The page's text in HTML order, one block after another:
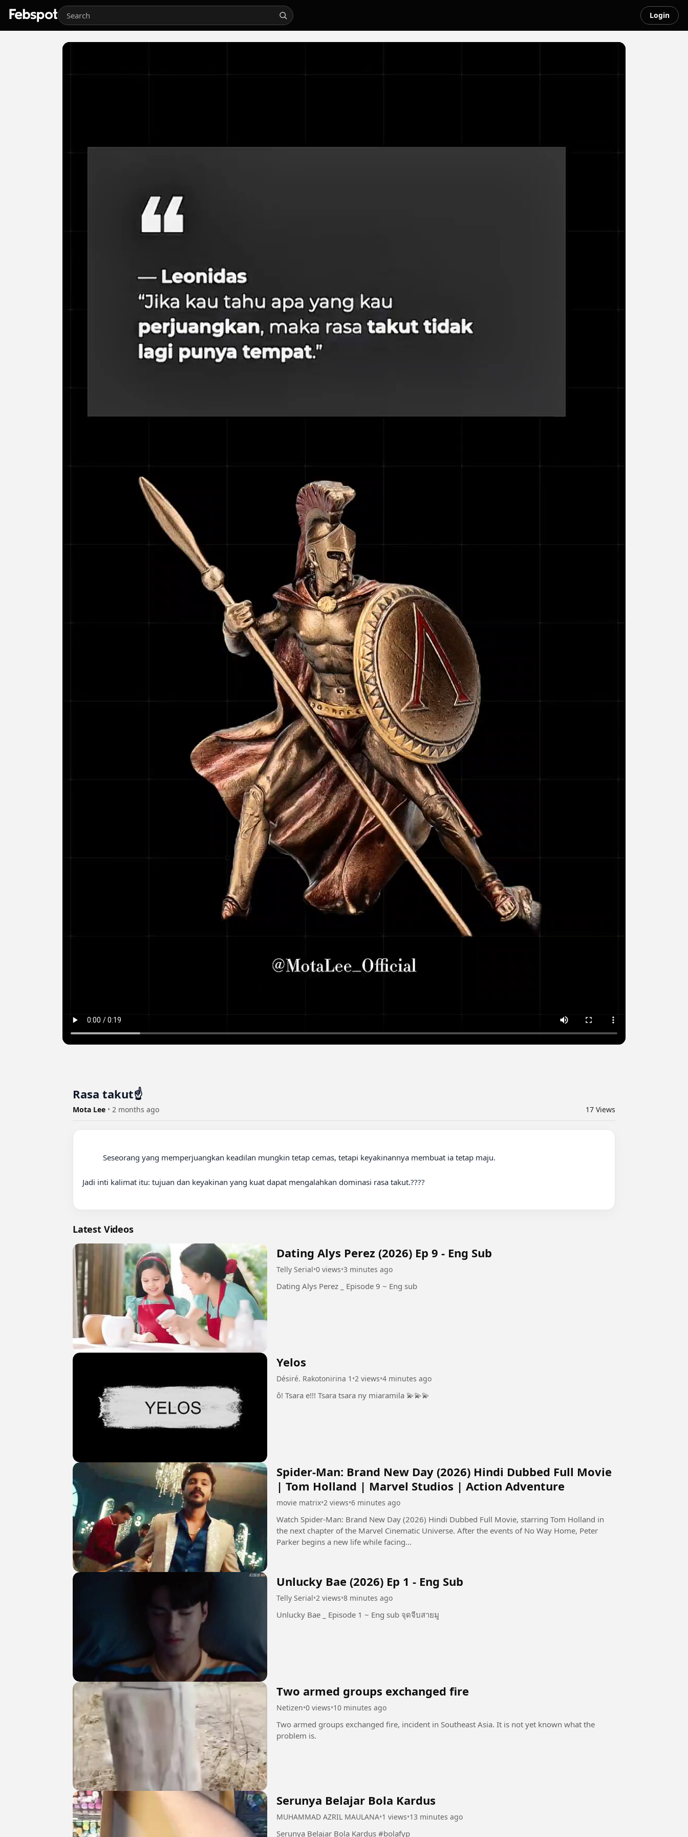
Login
Rasa takut☝️
Mota Lee • 2 months ago 17 Views
Jadi inti kalimat itu: tujuan dan keyakinan yang kuat dapat mengalahkan dominasi rasa takut.????
Latest Videos
Dating Alys Perez (2026) Ep 9 - Eng Sub
Telly Serial•0 views•3 minutes ago
Dating Alys Perez _ Episode 9 ~ Eng sub
Yelos
Désiré. Rakotonirina 1 •2 views•4 minutes ago
ô! Tsara e!!! Tsara tsara ny miaramila 💫💫💫
Spider-Man: Brand New Day (2026) Hindi Dubbed Full Movie
| Tom Holland | Marvel Studios | Action Adventure
movie matrix•2 views•6 minutes ago
Watch Spider-Man: Brand New Day (2026) Hindi Dubbed Full Movie, starring Tom Holland in
the next chapter of the Marvel Cinematic Universe. After the events of No Way Home, Peter
Parker begins a new life while facing...
Unlucky Bae (2026) Ep 1 - Eng Sub
Telly Serial•2 views•8 minutes ago
Unlucky Bae _ Episode 1 ~ Eng sub จุดจีบสายมู
Two armed groups exchanged fire
Netizen•0 views•10 minutes ago
Two armed groups exchanged fire, incident in Southeast Asia. It is not yet known what the
problem is.
Serunya Belajar Bola Kardus
MUHAMMAD AZRIL MAULANA•1 views•13 minutes ago
Serunya Belajar Bola Kardus #bolafyp